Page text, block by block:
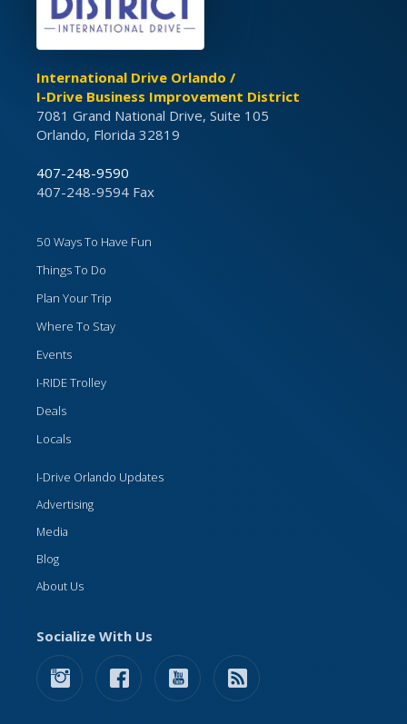
International Drive Orlando /
I-Drive Business Improvement District
7081 Grand National Drive, Suite 105
Orlando, Florida 32819
407-248-9590
407-248-9594 Fax
50 Ways To Have Fun
Things To Do
Plan Your Trip
Where To Stay
Events
I-RIDE Trolley
Deals
Locals
I-Drive Orlando Updates
Advertising
Media
Blog
About Us
Socialize With Us